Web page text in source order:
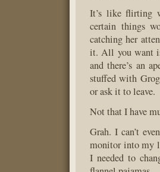
It’s like flirting
certain things
catching her
it. All you want
and there’s an
stuffed with
or ask it to leave.
Not that I have
Grah. I can’t
monitor into my
I needed to